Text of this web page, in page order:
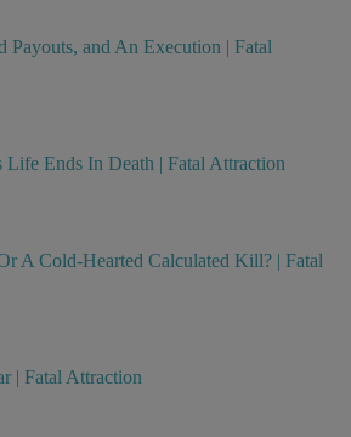
Payouts, and An Execution | Fatal
Ends In Death | Fatal Attraction
A Cold-Hearted Calculated Kill? | Fatal
| Fatal Attraction